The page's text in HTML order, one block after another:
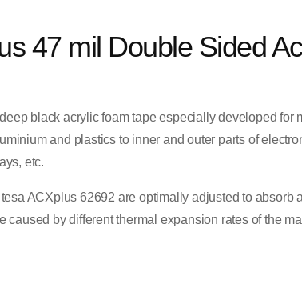
47 mil Double Sided
black acrylic foam tape especially developed for
and plastics to inner and outer parts of
etc.
ACXplus 62692 are optimally adjusted to absorb
caused by different thermal expansion rates of the